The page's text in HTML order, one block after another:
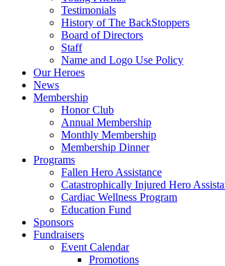
Testimonials
History of The BackStoppers
Board of Directors
Staff
Name and Logo Use Policy
Our Heroes
News
Membership
Honor Club
Annual Membership
Monthly Membership
Membership Dinner
Programs
Fallen Hero Assistance
Catastrophically Injured Hero
Cardiac Wellness Program
Education Fund
Sponsors
Fundraisers
Event Calendar
Promotions